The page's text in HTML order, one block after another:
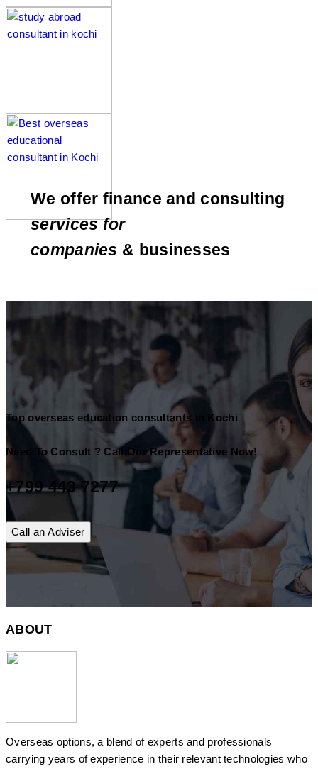
We offer finance and consulting
services for
companies & businesses
Top overseas education consultants in Kochi
Need To Consult ? Call Our Representative Now!
+799 443 7277
Call an Adviser
ABOUT
Overseas options, a blend of experts and professionals
carrying years of experience in their relevant technologies who